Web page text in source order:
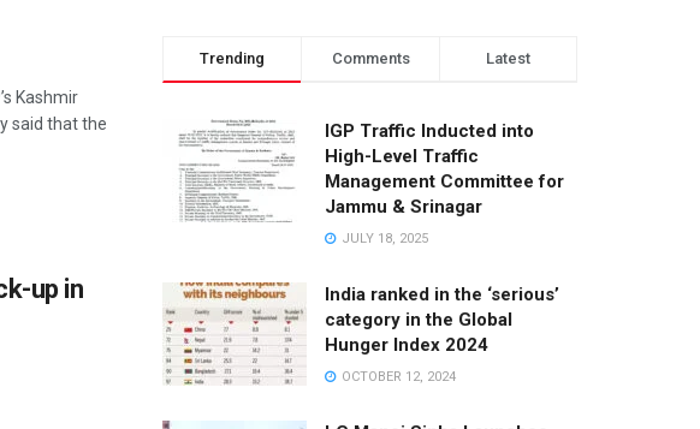
Kashmir
said that the
up in
Trending Comments Latest
IGP Traffic Inducted into
High-Level Traffic
Management Committee for
Jammu & Srinagar
JULY 18, 2025
India ranked in the ‘serious’
category in the Global
Hunger Index 2024
OCTOBER 12, 2024